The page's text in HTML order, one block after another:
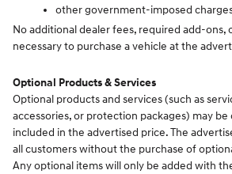
other government-imposed
No additional dealer fees, required add-ons,
necessary to purchase a vehicle at the
Optional Products & Services
Optional products and services (such as
accessories, or protection packages) may
included in the advertised price. The
all customers without the purchase of
Any optional items will only be added with